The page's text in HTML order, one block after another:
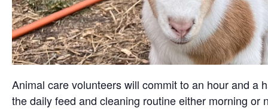
Animal care volunteers will commit to an hour and a
the daily feed and cleaning routine either morning